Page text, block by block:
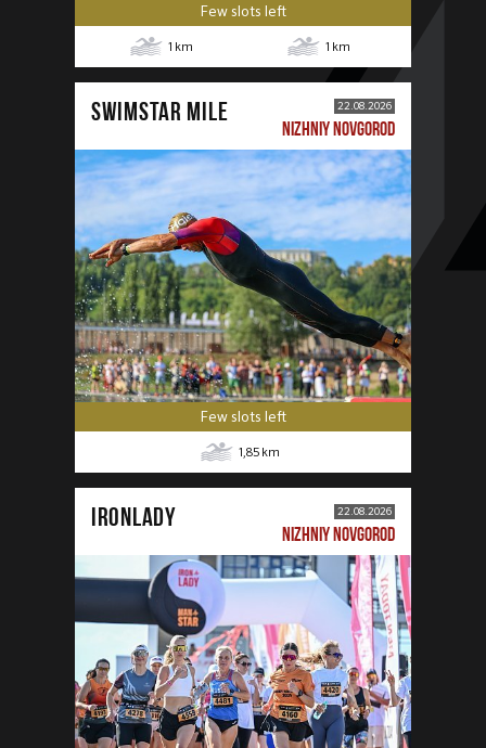
Few slots left
1 km 1 km
SWIMSTAR MILE 22.08.2026
NIZHNIY NOVGOROD
Few slots left
1,85 km
IRONLADY 22.08.2026
NIZHNIY NOVGOROD